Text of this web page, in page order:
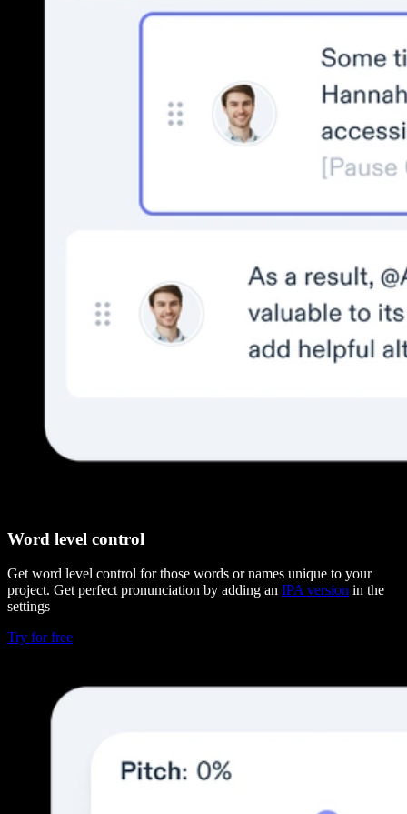
Word level control
Get word level control for those words or names unique to your
project. Get perfect pronunciation by adding an IPA version in the
settings
Try for free